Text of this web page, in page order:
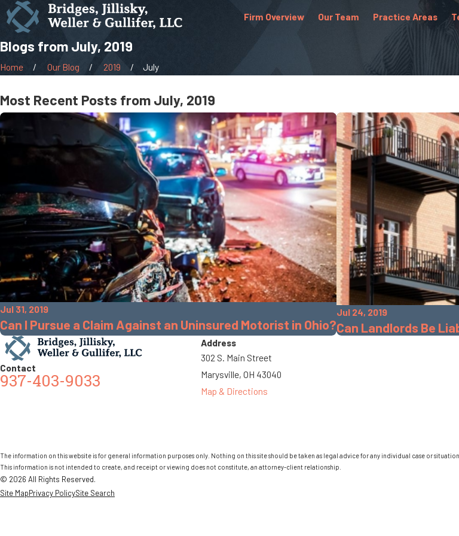
Firm Overview Our Team Practice Areas
Blogs from July, 2019
Home Our Blog 2019 July
Most Recent Posts from July, 2019
Jul 31, 2019
Can I Pursue a Claim Against an Uninsured Motorist in Ohio?
Jul 24, 2019
Can Landlords Be
Contact
937-403-9033
Address
302 S. Main Street
Marysville, OH 43040
Map & Directions
The information on this website is for general information purposes only. Nothing on this site should be taken as legal advice for any individual case or situation.
This information is not intended to create, and receipt or viewing does not constitute, an attorney-client relationship.
© 2026 All Rights Reserved.
Site MapPrivacy PolicySite Search